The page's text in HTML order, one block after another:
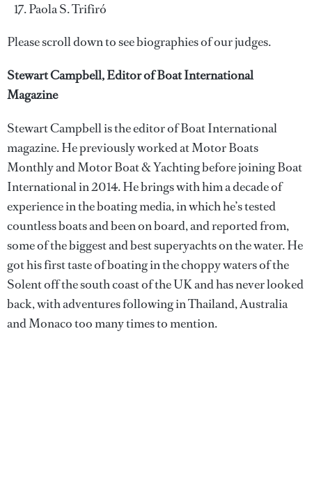
Paola S. Trifiró
Please scroll down to see biographies of our judges.
Stewart Campbell, Editor of Boat International
Magazine
Stewart Campbell is the editor of Boat International
magazine. He previously worked at Motor Boats
Monthly and Motor Boat & Yachting before joining Boat
International in 2014. He brings with him a decade of
experience in the boating media, in which he’s tested
countless boats and been on board, and reported from,
some of the biggest and best superyachts on the water. He
got his first taste of boating in the choppy waters of the
Solent off the south coast of the UK and has never looked
back, with adventures following in Thailand, Australia
and Monaco too many times to mention.